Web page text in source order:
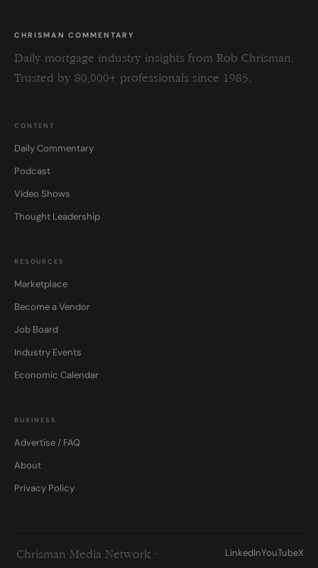
CHRISMAN COMMENTARY
Daily mortgage industry insights from Rob Chrisman.
Trusted by 80,000+ professionals since 1985.
CONTENT
Daily Commentary
Podcast
Video Shows
Thought Leadership
RESOURCES
Marketplace
Become a Vendor
Job Board
Industry Events
Economic Calendar
BUSINESS
Advertise / FAQ
About
Privacy Policy
Chrisman Media Network · LinkedInYouTubeX